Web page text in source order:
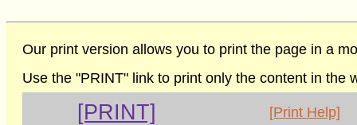
Our print version allows you to print the page in a
Use the "PRINT" link to print only the content in the
[PRINT] [Print Help]